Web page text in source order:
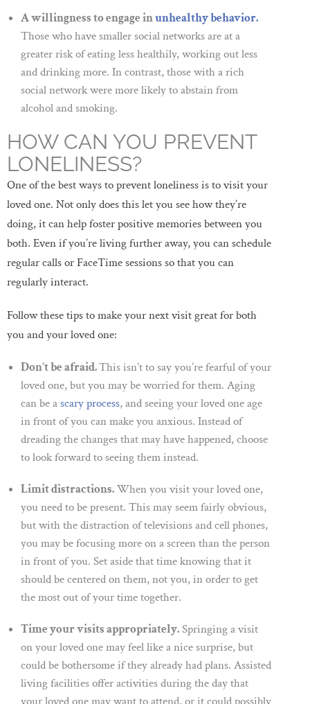
A willingness to engage inunhealthy behavior.
Those who have smaller social networks are at a
greater risk of eating less healthily, working out less
and drinking more. In contrast, those with a rich
social network were more likely to abstain from
alcohol and smoking.
HOW CAN YOU PREVENT
LONELINESS?
One of the best ways to prevent loneliness is to visit your
loved one. Not only does this let you see how they’re
doing, it can help foster positive memories between you
both. Even if you’re living further away, you can schedule
regular calls or FaceTime sessions so that you can
regularly interact.
Follow these tips to make your next visit great for both
you and your loved one:
Don’t be afraid.This isn’t to say you’re fearful of your
loved one, but you may be worried for them. Aging
can be ascary process, and seeing your loved one age
in front of you can make you anxious. Instead of
dreading the changes that may have happened, choose
to look forward to seeing them instead.
Limit distractions.When you visit your loved one,
you need to be present. This may seem fairly obvious,
but with the distraction of televisions and cell phones,
you may be focusing more on a screen than the person
in front of you. Set aside that time knowing that it
should be centered on them, not you, in order to get
the most out of your time together.
Time your visits appropriately.Springing a visit
on your loved one may feel like a nice surprise, but
could be bothersome if they already had plans. Assisted
living facilities offer activities during the day that